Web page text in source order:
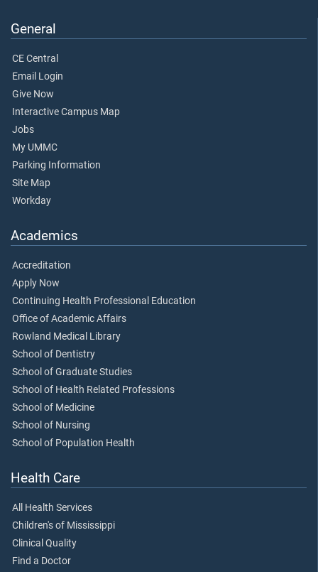
General
CE Central
Email Login
Give Now
Interactive Campus Map
Jobs
My UMMC
Parking Information
Site Map
Workday
Academics
Accreditation
Apply Now
Continuing Health Professional Education
Office of Academic Affairs
Rowland Medical Library
School of Dentistry
School of Graduate Studies
School of Health Related Professions
School of Medicine
School of Nursing
School of Population Health
Health Care
All Health Services
Children's of Mississippi
Clinical Quality
Find a Doctor